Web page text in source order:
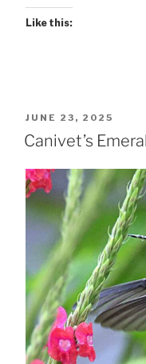
Like this:
POSTED
ON
JUNE 23, 2025
Canivet’s